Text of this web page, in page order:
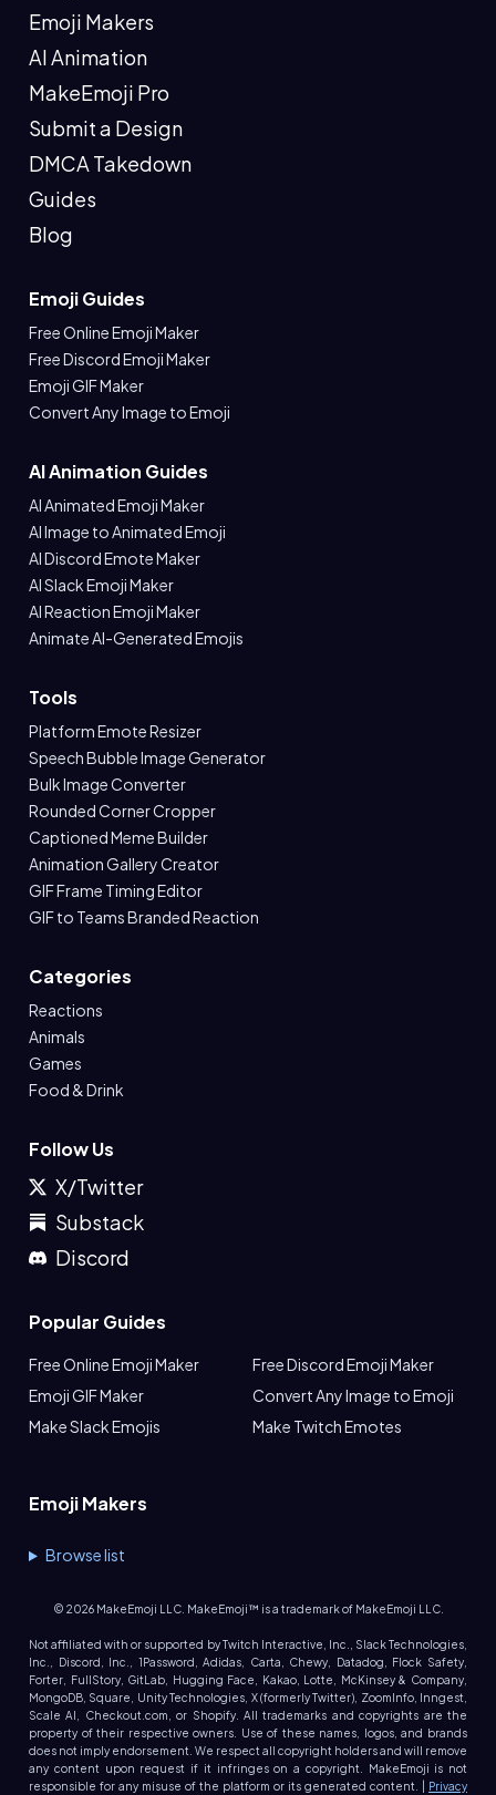
Emoji Makers
AI Animation
MakeEmoji Pro
Submit a Design
DMCA Takedown
Guides
Blog
Emoji Guides
Free Online Emoji Maker
Free Discord Emoji Maker
Emoji GIF Maker
Convert Any Image to Emoji
AI Animation Guides
AI Animated Emoji Maker
AI Image to Animated Emoji
AI Discord Emote Maker
AI Slack Emoji Maker
AI Reaction Emoji Maker
Animate AI-Generated Emojis
Tools
Platform Emote Resizer
Speech Bubble Image Generator
Bulk Image Converter
Rounded Corner Cropper
Captioned Meme Builder
Animation Gallery Creator
GIF Frame Timing Editor
GIF to Teams Branded Reaction
Categories
Reactions
Animals
Games
Food & Drink
Follow Us
X/Twitter
Substack
Discord
Popular Guides
Free Online Emoji Maker
Free Discord Emoji Maker
Emoji GIF Maker
Convert Any Image to Emoji
Make Slack Emojis
Make Twitch Emotes
Emoji Makers
Browse list
© 2026MakeEmoji LLC. MakeEmoji™ is a trademark of MakeEmoji LLC.
Not affiliated with or supported by Twitch Interactive, Inc., Slack Technologies,
Inc., Discord, Inc., 1Password, Adidas, Carta, Chewy, Datadog, Flock Safety,
Forter, FullStory, GitLab, Hugging Face, Kakao, Lotte, McKinsey & Company,
MongoDB, Square, Unity Technologies, X (formerly Twitter), ZoomInfo, Inngest,
Scale AI, Checkout.com, or Shopify. All trademarks and copyrights are the
property of their respective owners. Use of these names, logos, and brands
does not imply endorsement. We respect all copyright holders and will remove
any content upon request if it infringes on a copyright. MakeEmoji is not
responsible for any misuse of the platform or its generated content. |
Privacy